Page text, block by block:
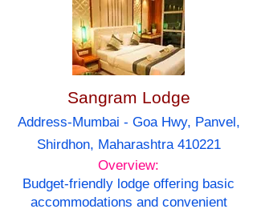
Sangram Lodge
Address-Mumbai - Goa Hwy, Panvel,
Shirdhon, Maharashtra 410221
Overview:
Budget-friendly lodge offering basic
accommodations and convenient